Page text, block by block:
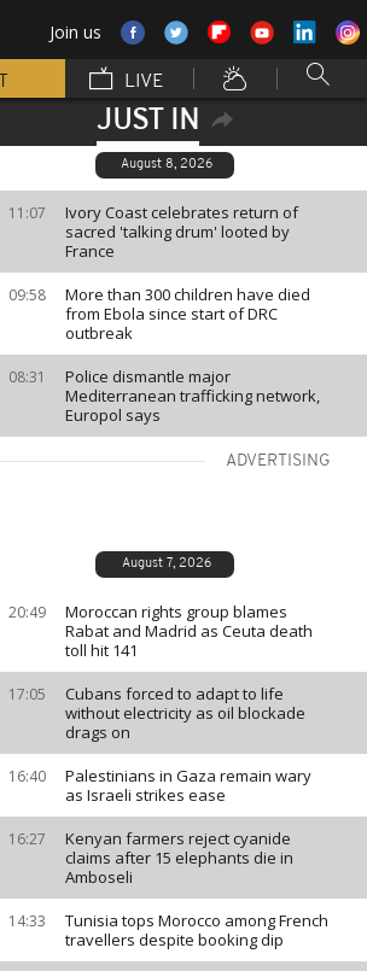
Join us
LIVE
JUST IN
August 8, 2026
11:07
Ivory Coast celebrates return of
sacred 'talking drum' looted by
France
09:58
More than 300 children have died
from Ebola since start of DRC
outbreak
08:31
Police dismantle major
Mediterranean trafficking network,
Europol says
ADVERTISING
August 7, 2026
20:49
Moroccan rights group blames
Rabat and Madrid as Ceuta death
toll hit 141
17:05
Cubans forced to adapt to life
without electricity as oil blockade
drags on
16:40
Palestinians in Gaza remain wary
as Israeli strikes ease
16:27
Kenyan farmers reject cyanide
claims after 15 elephants die in
Amboseli
14:33
Tunisia tops Morocco among French
travellers despite booking dip